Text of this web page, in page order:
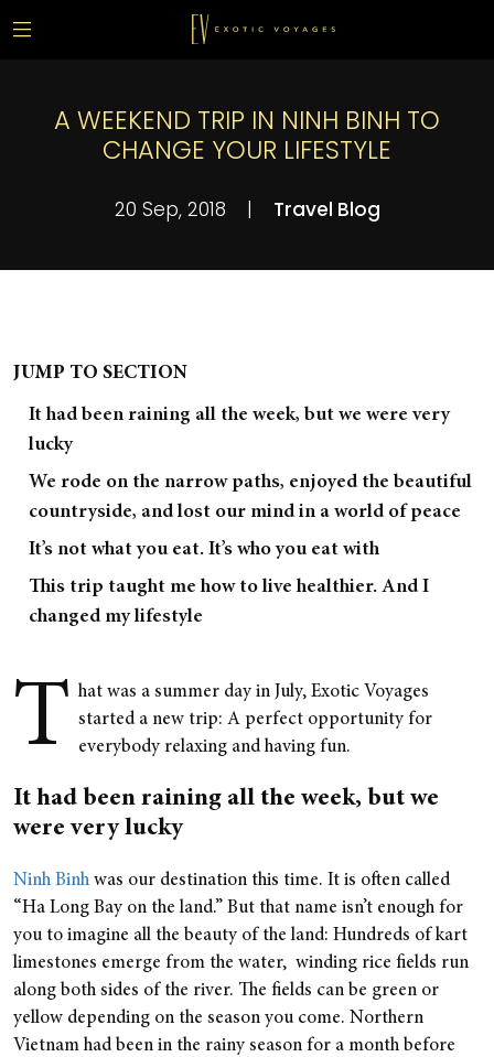
A WEEKEND TRIP IN NINH BINH TO
CHANGE YOUR LIFESTYLE
20 Sep, 2018 | Travel Blog
JUMP TO SECTION
It had been raining all the week, but we were very
lucky
We rode on the narrow paths, enjoyed the beautiful
countryside, and lost our mind in a world of peace
It’s not what you eat. It’s who you eat with
This trip taught me how to live healthier. And I
changed my lifestyle
T hat was a summer day in July, Exotic Voyages
started a new trip: A perfect opportunity for
everybody relaxing and having fun.
It had been raining all the week, but we
were very lucky
Ninh Binh was our destination this time. It is often called
“Ha Long Bay on the land.” But that name isn’t enough for
you to imagine all the beauty of the land: Hundreds of kart
limestones emerge from the water, winding rice fields run
along both sides of the river. The fields can be green or
yellow depending on the season you come. Northern
Vietnam had been in the rainy season for a month before